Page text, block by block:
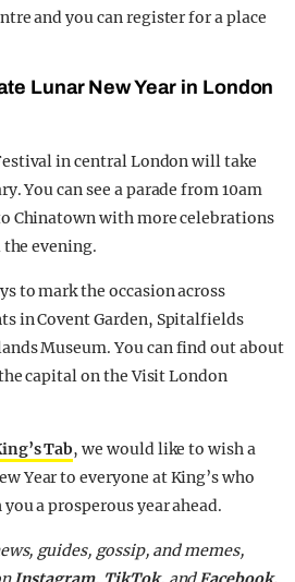
and you can register for a place
Lunar New Year in London
in central London will take
You can see a parade from 10am
Chinatown with more celebrations
evening.
to mark the occasion across
in Covent Garden, Spitalfields
Museum. You can find out about
capital on the Visit London
Tab, we would like to wish a
Year to everyone at King’s who
a prosperous year ahead.
guides, gossip, and memes,